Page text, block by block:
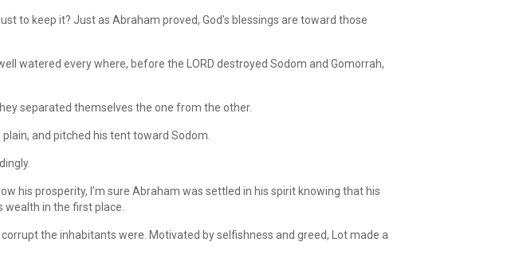
to keep it? Just as Abraham proved, God’s blessings are toward those
watered every where, before the LORD destroyed Sodom and Gomorrah,
separated themselves the one from the other.
and pitched his tent toward Sodom.
his prosperity, I’m sure Abraham was settled in his spirit knowing that his
wealth in the first place.
the inhabitants were. Motivated by selfishness and greed, Lot made a